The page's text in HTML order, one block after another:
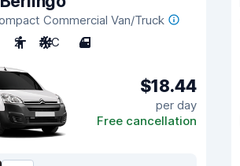
Commercial Van/Truck
2 A/C 4
$18.44
per day
Free cancellation